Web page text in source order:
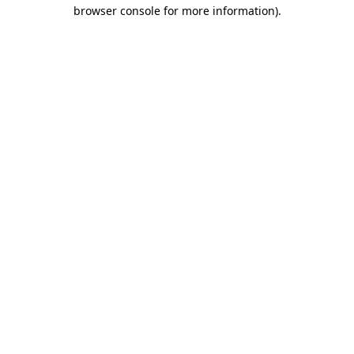
browser console for more information).